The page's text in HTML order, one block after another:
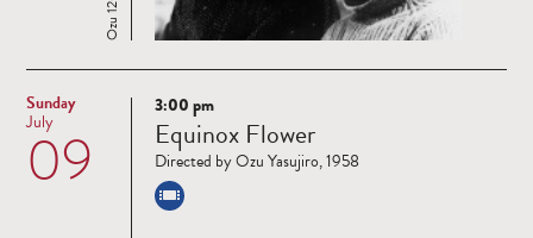
Sunday
09
July
Read
more
3:00 pm
Equinox Flower
Directed by Ozu Yasujiro, 1958